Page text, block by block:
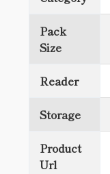
Pack
Size
Reader
Storage
Product
Url